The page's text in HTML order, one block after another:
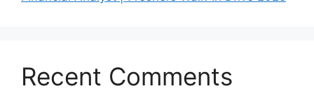
Recent Comments